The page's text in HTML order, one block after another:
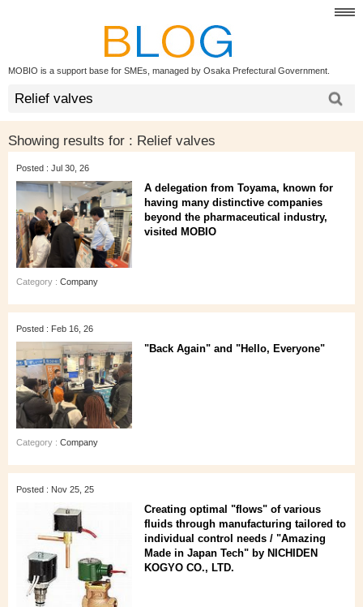
MOBIO is a support base for SMEs, managed by Osaka Prefectural Government.
Showing results for : Relief valves
Posted : Jul 30, 26
A delegation from Toyama, known for
having many distinctive companies
beyond the pharmaceutical industry,
visited MOBIO
Category : Company
Posted : Feb 16, 26
"Back Again" and "Hello, Everyone"
Category : Company
Posted : Nov 25, 25
Creating optimal "flows" of various
fluids through manufacturing tailored to
individual control needs / "Amazing
Made in Japan Tech" by NICHIDEN
KOGYO CO., LTD.